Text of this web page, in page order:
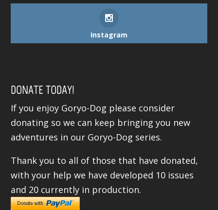
Instagram
DONATE TODAY!
If you enjoy Goryo-Dog please consider
donating so we can keep bringing you new
adventures in our Goryo-Dog series.
Thank you to all of those that have donated,
with your help we have developed 10 issues
and 20 currently in production.